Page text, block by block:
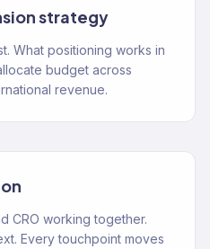
strategy
What positioning works in
budget across
revenue.
CRO working together.
Every touchpoint moves